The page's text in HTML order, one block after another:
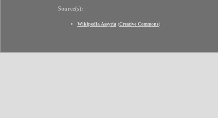
Source(s):
Wikipedia Assyria (Creative Commons)